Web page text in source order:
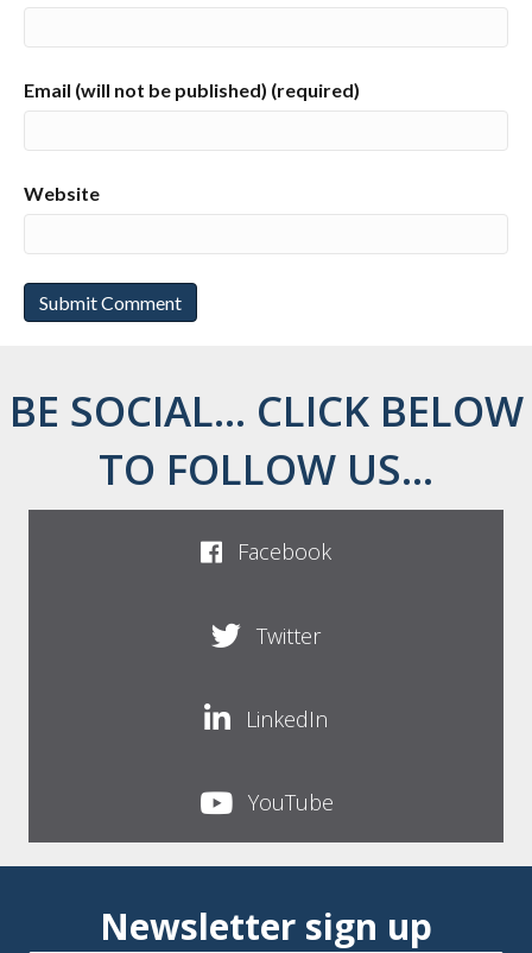
Email (will not be published) (required)
Website
BE SOCIAL... CLICK BELOW
TO FOLLOW US...
Facebook
Twitter
LinkedIn
YouTube
Newsletter sign up